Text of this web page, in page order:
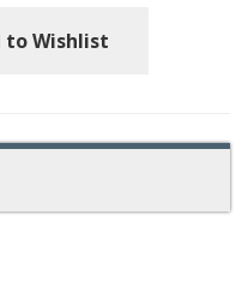
to Wishlist